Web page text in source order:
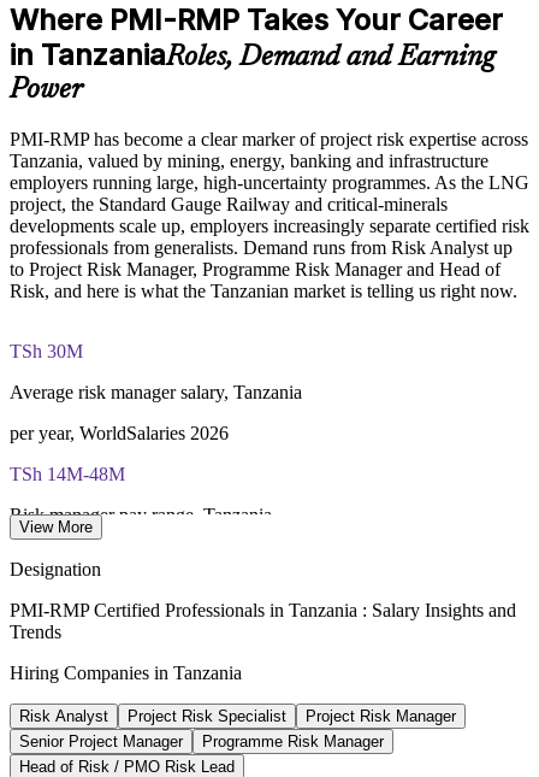
Improves confidence with lenders, regulators and international
Creates a shared risk language across business units and
project offices
Enquire with us
non-members
Online proctored examination delivery or test center
scheduling through Pearson VUE
Examination application processing and eligibility verification
conducted by PMI
Most learning pathways combine PMI-RMP training and
exam preparation support to help candidates navigate the
certification process efficiently
Where PMI-RMP Takes Your Career
in TanzaniaRoles, Demand and Earning
Power
PMI-RMP has become a clear marker of project risk expertise across
Tanzania, valued by mining, energy, banking and infrastructure
employers running large, high-uncertainty programmes. As the LNG
project, the Standard Gauge Railway and critical-minerals
developments scale up, employers increasingly separate certified risk
professionals from generalists. Demand runs from Risk Analyst up
to Project Risk Manager, Programme Risk Manager and Head of
Risk, and here is what the Tanzanian market is telling us right now.
TSh 30M
Average risk manager salary, Tanzania
per year, WorldSalaries 2026
TSh 14M-48M
Risk manager pay range, Tanzania
LNG investment pipeline
TPDC-led project, 2026
10.3%
Mining share of national GDP
View More
Designation
PMI-RMP Certified Professionals in Tanzania : Salary Insights and
Trends
Hiring Companies in Tanzania
Risk Analyst Project Risk Specialist
Project Risk Manager
Senior Project Manager
Programme Risk Manager
Head of Risk / PMO Risk Lead